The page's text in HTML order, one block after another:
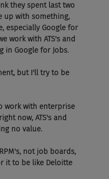
they spent last two
up with something,
especially Google for
work with ATS's and
in Google for Jobs.
but I'll try to be
work with enterprise
now, ATS's and
no value.
not job boards,
it to be like Deloitte